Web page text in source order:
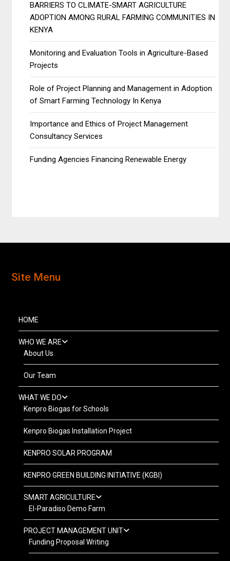
BARRIERS TO CLIMATE-SMART AGRICULTURE
ADOPTION AMONG RURAL FARMING COMMUNITIES IN
KENYA
Monitoring and Evaluation Tools in Agriculture-Based
Projects
Role of Project Planning and Management in Adoption
of Smart Farming Technology In Kenya
Importance and Ethics of Project Management
Consultancy Services
Funding Agencies Financing Renewable Energy
Site Menu
HOME
WHO WE ARE
About Us
Our Team
WHAT WE DO
Kenpro Biogas for Schools
Kenpro Biogas Installation Project
KENPRO SOLAR PROGRAM
KENPRO GREEN BUILDING INITIATIVE (KGBI)
SMART AGRICULTURE
El-Paradiso Demo Farm
PROJECT MANAGEMENT UNIT
Funding Proposal Writing